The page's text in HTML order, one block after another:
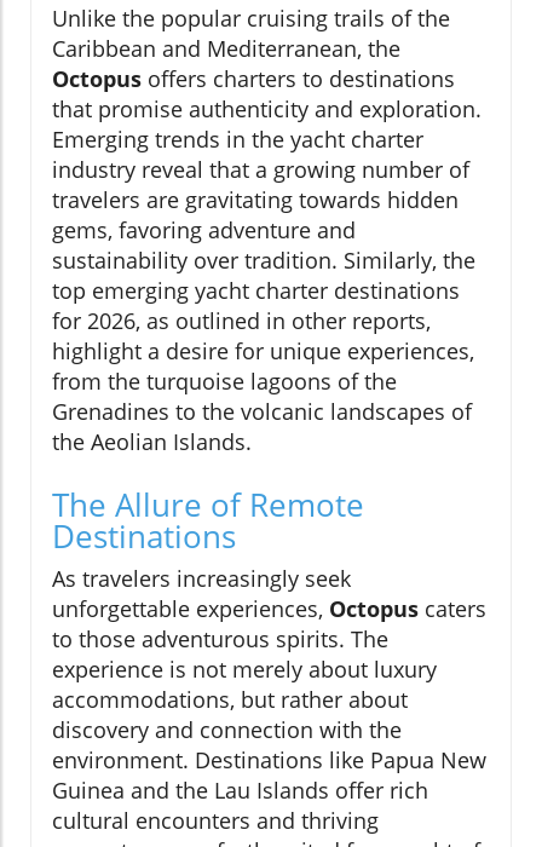
Unlike the popular cruising trails of the
Caribbean and Mediterranean, the
Octopus offers charters to destinations
that promise authenticity and exploration.
Emerging trends in the yacht charter
industry reveal that a growing number of
travelers are gravitating towards hidden
gems, favoring adventure and
sustainability over tradition. Similarly, the
top emerging yacht charter destinations
for 2026, as outlined in other reports,
highlight a desire for unique experiences,
from the turquoise lagoons of the
Grenadines to the volcanic landscapes of
the Aeolian Islands.
The Allure of Remote
Destinations
As travelers increasingly seek
unforgettable experiences, Octopus caters
to those adventurous spirits. The
experience is not merely about luxury
accommodations, but rather about
discovery and connection with the
environment. Destinations like Papua New
Guinea and the Lau Islands offer rich
cultural encounters and thriving